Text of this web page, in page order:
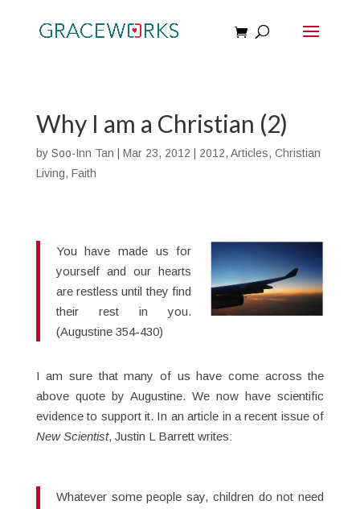
Why I am a Christian (2)
by Soo-Inn Tan Mar 23, 2012 2012, Articles, Christian
Living, Faith
You have made us for
yourself and our hearts
are restless until they find
their rest in you.
(Augustine 354-430)
I am sure that many of us have come across the
above quote by Augustine. We now have scientific
evidence to support it. In an article in a recent issue of
New Scientist, Justin L Barrett writes:
Whatever some people say, children do not need